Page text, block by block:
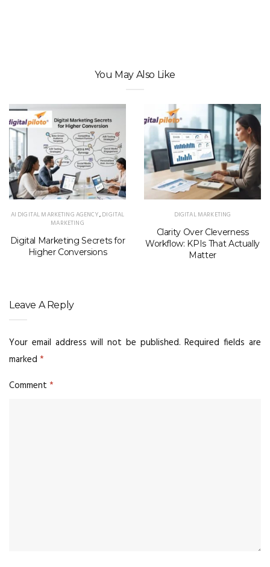
You May Also Like
AI DIGITAL MARKETING AGENCY,DIGITAL
MARKETING
Digital Marketing Secrets for
Higher Conversions
DIGITAL MARKETING
Clarity Over Cleverness
Workflow: KPIs That Actually
Matter
Leave A Reply
Your email address will not be published. Required fields are
marked *
Comment *